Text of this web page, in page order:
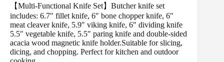
【Multi-Functional Knife Set】Butcher knife set
includes: 6.7″ fillet knife, 6″ bone chopper knife, 6″
meat cleaver knife, 5.9″ viking knife, 6″ dividing knife
5.5″ vegetable knife, 5.5″ paring knife and double-sided
acacia wood magnetic knife holder.Suitable for slicing,
dicing, and chopping. Perfect for kitchen and outdoor